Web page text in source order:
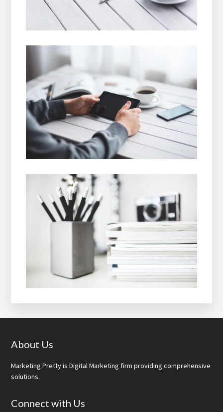
Footer
About Us
Marketing Pretty is Digital Marketing firm providing comprehensive
solutions.
Connect with Us